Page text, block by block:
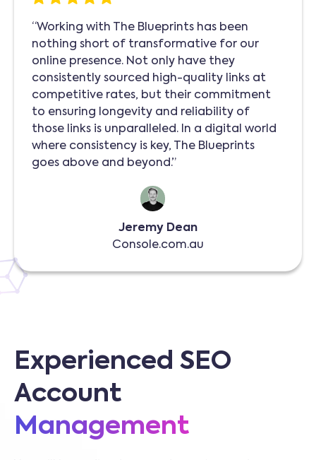
“Working with The Blueprints has been
nothing short of transformative for our
online presence. Not only have they
consistently sourced high-quality links at
competitive rates, but their commitment
to ensuring longevity and reliability of
those links is unparalleled. In a digital world
where consistency is key, The Blueprints
goes above and beyond.”
Jeremy Dean
Console.com.au
Experienced SEO
Account
Management